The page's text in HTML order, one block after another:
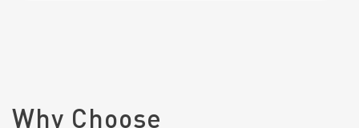
Why Choose